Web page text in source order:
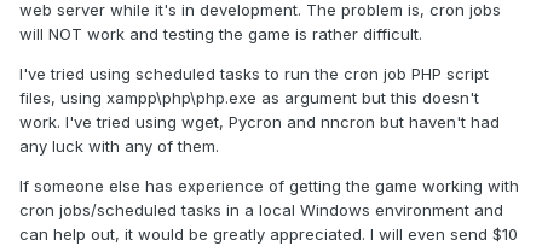
web server while it's in development. The problem is, cron jobs
will NOT work and testing the game is rather difficult.
I've tried using scheduled tasks to run the cron job PHP script
files, using xampp\php\php.exe as argument but this doesn't
work. I've tried using wget, Pycron and nncron but haven't had
any luck with any of them.
If someone else has experience of getting the game working with
cron jobs/scheduled tasks in a local Windows environment and
can help out, it would be greatly appreciated. I will even send $10